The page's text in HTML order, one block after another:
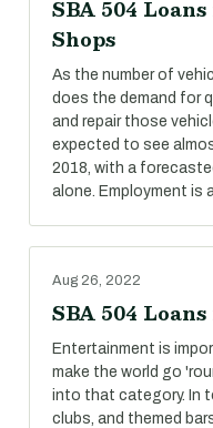
SBA 504
Shops
As the number of
does the demand for
and repair those
expected to see
2018, with a
alone. Employment is
Aug 26, 2022
SBA 504
Entertainment is
make the world go
into that category. In
clubs, and themed